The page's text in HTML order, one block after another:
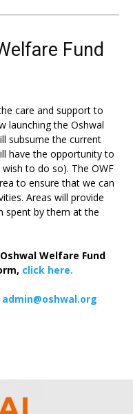
Fund
care and support to
launching the Oshwal
subsume the current
have the opportunity to
to do so). The OWF
to ensure that we can
Areas will provide
spent by them at the
Welfare Fund
click here.
admin@oshwal.org